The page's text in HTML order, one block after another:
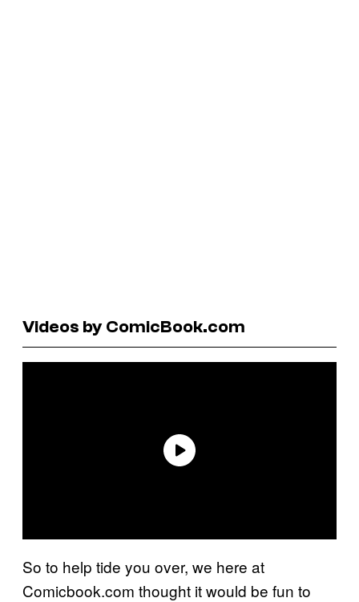
Videos by ComicBook.com
So to help tide you over, we here at
Comicbook.com thought it would be fun to